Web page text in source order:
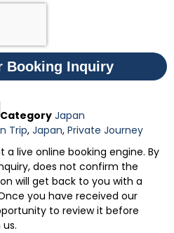
Booking Inquiry
Category Japan
Trip, Japan, Private Journey
live online booking engine. By
does not confirm the
will get back to you with a
you have received our
to review it before